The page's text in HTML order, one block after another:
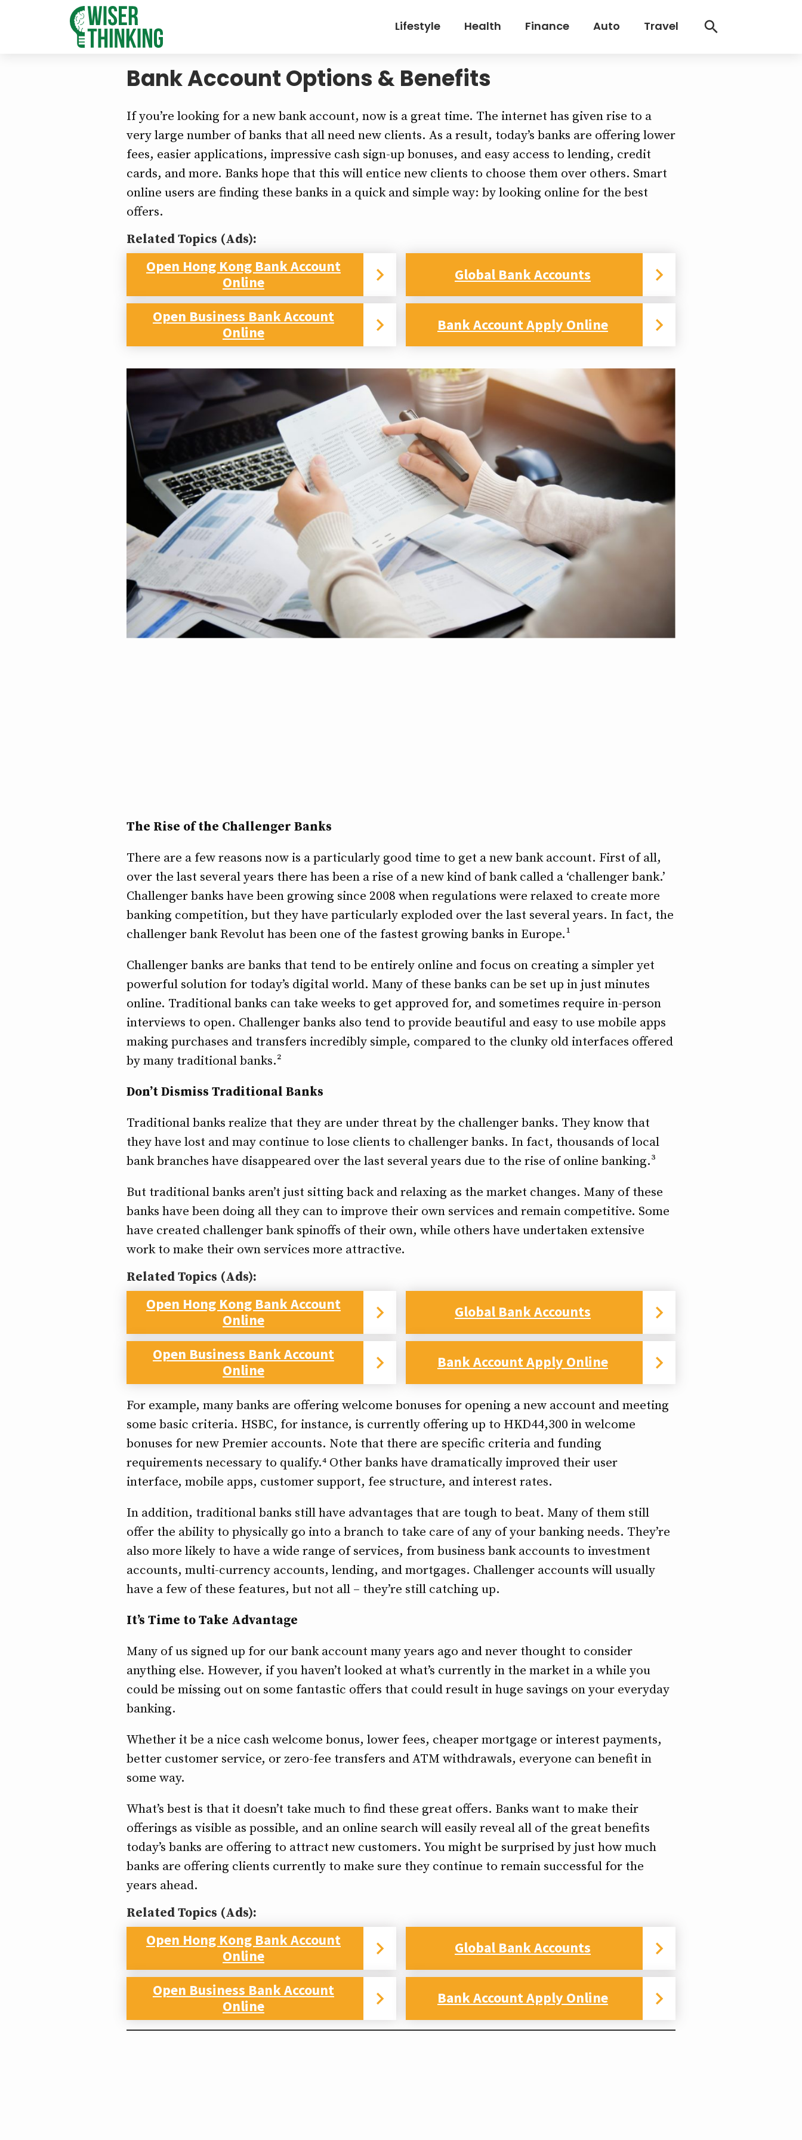
Lifestyle Health Finance Auto Travel
Bank Account Options & Benefits
If you’re looking for a new bank account, now is a great time. The internet has given rise to a
very large number of banks that all need new clients. As a result, today’s banks are offering lower
fees, easier applications, impressive cash sign-up bonuses, and easy access to lending, credit
cards, and more. Banks hope that this will entice new clients to choose them over others. Smart
online users are finding these banks in a quick and simple way: by looking online for the best
offers.
Related Topics (Ads):
Open Hong Kong Bank Account
Online
Global Bank Accounts
Open Business Bank Account
Online
Bank Account Apply Online
The Rise of the Challenger Banks
There are a few reasons now is a particularly good time to get a new bank account. First of all,
over the last several years there has been a rise of a new kind of bank called a ‘challenger bank.’
Challenger banks have been growing since 2008 when regulations were relaxed to create more
banking competition, but they have particularly exploded over the last several years. In fact, the
challenger bank Revolut has been one of the fastest growing banks in Europe.¹
Challenger banks are banks that tend to be entirely online and focus on creating a simpler yet
powerful solution for today’s digital world. Many of these banks can be set up in just minutes
online. Traditional banks can take weeks to get approved for, and sometimes require in-person
interviews to open. Challenger banks also tend to provide beautiful and easy to use mobile apps
making purchases and transfers incredibly simple, compared to the clunky old interfaces offered
by many traditional banks.²
Don’t Dismiss Traditional Banks
Traditional banks realize that they are under threat by the challenger banks. They know that
they have lost and may continue to lose clients to challenger banks. In fact, thousands of local
bank branches have disappeared over the last several years due to the rise of online banking.³
But traditional banks aren’t just sitting back and relaxing as the market changes. Many of these
banks have been doing all they can to improve their own services and remain competitive. Some
have created challenger bank spinoffs of their own, while others have undertaken extensive
work to make their own services more attractive.
Related Topics (Ads):
Open Hong Kong Bank Account
Online
Global Bank Accounts
Open Business Bank Account
Online
Bank Account Apply Online
For example, many banks are offering welcome bonuses for opening a new account and meeting
some basic criteria. HSBC, for instance, is currently offering up to HKD44,300 in welcome
bonuses for new Premier accounts. Note that there are specific criteria and funding
requirements necessary to qualify.⁴ Other banks have dramatically improved their user
interface, mobile apps, customer support, fee structure, and interest rates.
In addition, traditional banks still have advantages that are tough to beat. Many of them still
offer the ability to physically go into a branch to take care of any of your banking needs. They’re
also more likely to have a wide range of services, from business bank accounts to investment
accounts, multi-currency accounts, lending, and mortgages. Challenger accounts will usually
have a few of these features, but not all – they’re still catching up.
It’s Time to Take Advantage
Many of us signed up for our bank account many years ago and never thought to consider
anything else. However, if you haven’t looked at what’s currently in the market in a while you
could be missing out on some fantastic offers that could result in huge savings on your everyday
banking.
Whether it be a nice cash welcome bonus, lower fees, cheaper mortgage or interest payments,
better customer service, or zero-fee transfers and ATM withdrawals, everyone can benefit in
some way.
What’s best is that it doesn’t take much to find these great offers. Banks want to make their
offerings as visible as possible, and an online search will easily reveal all of the great benefits
today’s banks are offering to attract new customers. You might be surprised by just how much
banks are offering clients currently to make sure they continue to remain successful for the
years ahead.
Related Topics (Ads):
Open Hong Kong Bank Account
Online
Global Bank Accounts
Open Business Bank Account
Online
Bank Account Apply Online